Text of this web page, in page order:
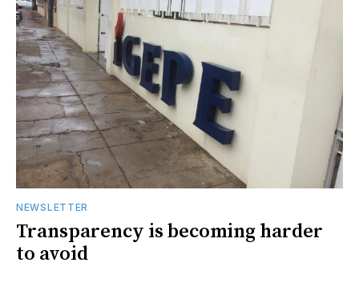
NEWSLETTER
Transparency is becoming harder
to avoid